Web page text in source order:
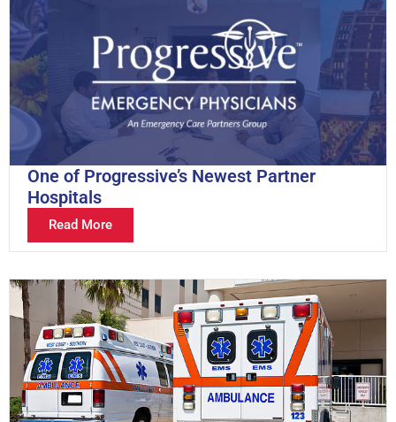
One of Progressive’s Newest Partner
Hospitals
Read More